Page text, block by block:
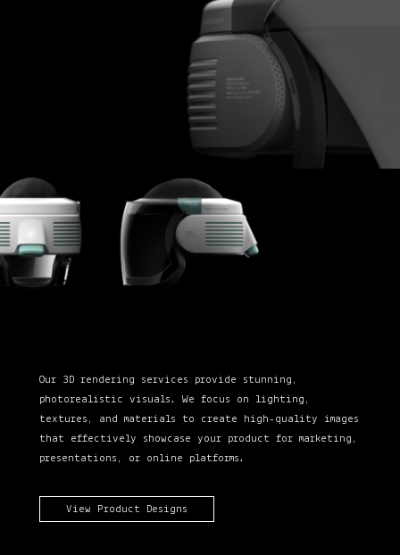
Our 3D rendering services provide stunning,
photorealistic visuals. We focus on lighting,
textures, and materials to create high-quality images
that effectively showcase your product for marketing,
presentations, or online platforms.
View Product Designs